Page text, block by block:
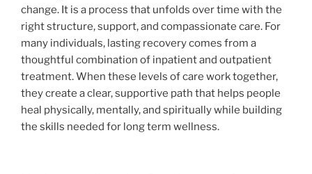
change. It is a process that unfolds over time with the
right structure, support, and compassionate care. For
many individuals, lasting recovery comes from a
thoughtful combination of inpatient and outpatient
treatment. When these levels of care work together,
they create a clear, supportive path that helps people
heal physically, mentally, and spiritually while building
the skills needed for long term wellness.